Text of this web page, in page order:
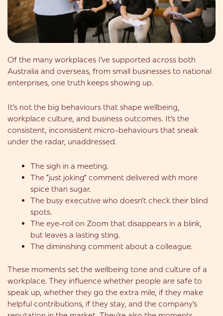
Of the many workplaces I’ve supported across both
Australia and overseas, from small businesses to national
enterprises, one truth keeps showing up.
It’s not the big behaviours that shape wellbeing,
workplace culture, and business outcomes. It’s the
consistent, inconsistent micro-behaviours that sneak
under the radar, unaddressed.
The sigh in a meeting.
The “just joking” comment delivered with more
spice than sugar.
The busy executive who doesn’t check their blind
spots.
The eye-roll on Zoom that disappears in a blink,
but leaves a lasting sting.
The diminishing comment about a colleague.
These moments set the wellbeing tone and culture of a
workplace. They influence whether people are safe to
speak up, whether they go the extra mile, if they make
helpful contributions, if they stay, and the company’s